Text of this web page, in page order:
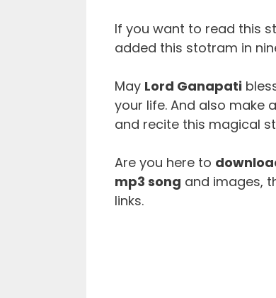
If you want to read this
added this stotram in
May Lord Ganapati
your life. And also make
and recite this magical
Are you here to
mp3 song and images,
links.